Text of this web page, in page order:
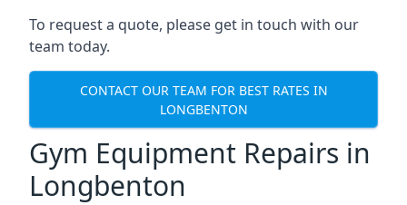
To request a quote, please get in touch with our
team today.
CONTACT OUR TEAM FOR BEST RATES IN
LONGBENTON
Gym Equipment Repairs in
Longbenton